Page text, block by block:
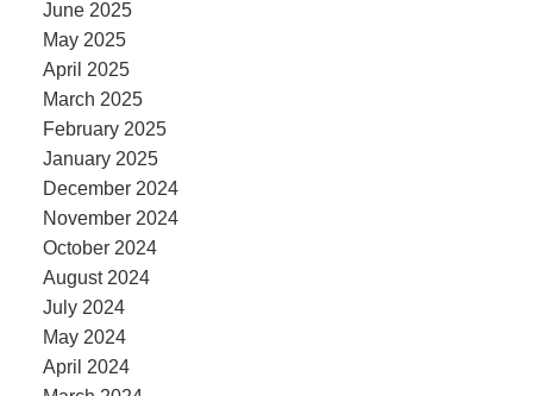
June 2025
May 2025
April 2025
March 2025
February 2025
January 2025
December 2024
November 2024
October 2024
August 2024
July 2024
May 2024
April 2024